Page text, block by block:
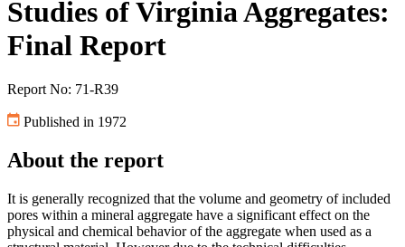
Studies of Virginia Aggregates:
Final Report
Report No: 71-R39
Published in 1972
About the report
It is generally recognized that the volume and geometry of included
pores within a mineral aggregate have a significant effect on the
physical and chemical behavior of the aggregate when used as a